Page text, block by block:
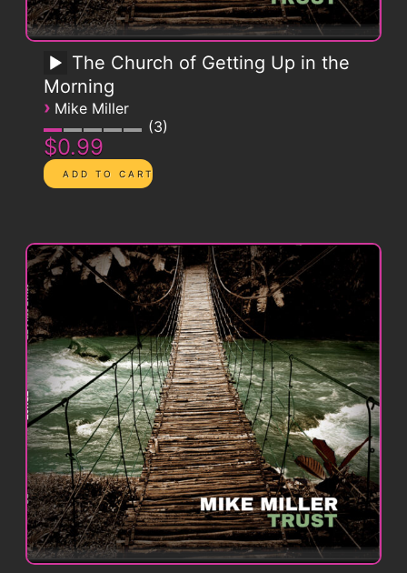
The Church of Getting Up in the
Morning
› Mike Miller
3
$0.99